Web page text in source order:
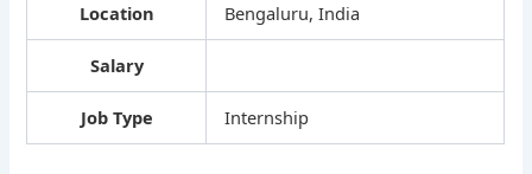
Location Bengaluru, India
Salary
Job Type Internship